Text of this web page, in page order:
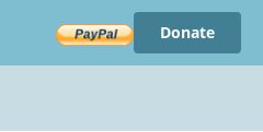
Donate